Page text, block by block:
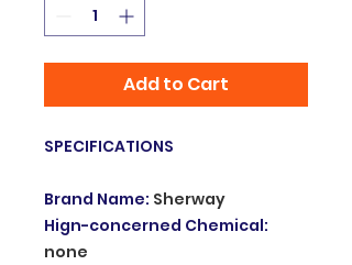
Add to Cart
SPECIFICATIONS
Brand Name: Sherway
Hign-concerned Chemical:
none